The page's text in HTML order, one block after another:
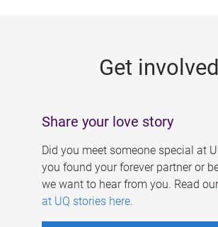
Get involved
Share your love story
Did you meet someone special at
you found your forever partner or
we want to hear from you. Read
at UQ stories here.